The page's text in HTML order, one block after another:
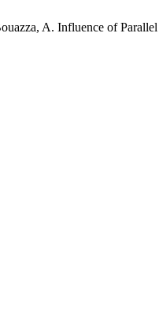
A. Influence of